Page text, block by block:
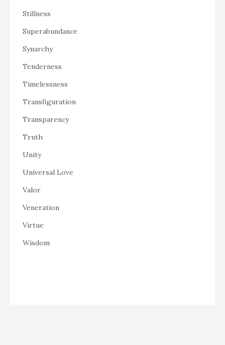
Stillness
Superabundance
Synarchy
Tenderness
Timelessness
Transfiguration
Transparency
Truth
Unity
Universal Love
Valor
Veneration
Virtue
Wisdom